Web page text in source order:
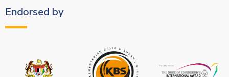
Endorsed by